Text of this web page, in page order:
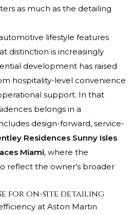
as much as the detailing
lifestyle features
distinction is increasingly
development has raised
hospitality-level convenience
support. In that
belongs in a
design-forward, service-
Residences Sunny Isles
Miami, where the
reflect the owner’s broader
for on-site detailing
at Aston Martin